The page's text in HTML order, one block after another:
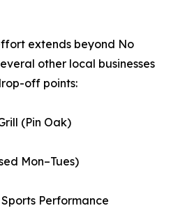
extends beyond No
other local businesses
off points:
(Pin Oak)
Mon–Tues)
Performance